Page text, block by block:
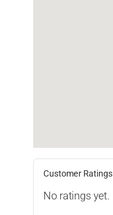
Customer Ratings
No ratings yet.